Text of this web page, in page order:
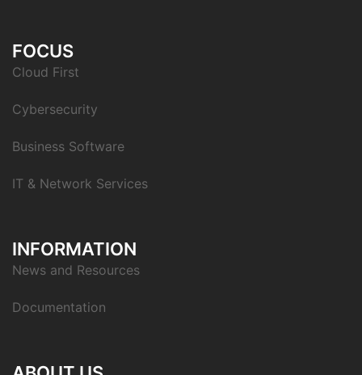
FOCUS
Cloud First
Cybersecurity
Business Software
IT & Network Services
INFORMATION
News and Resources
Documentation